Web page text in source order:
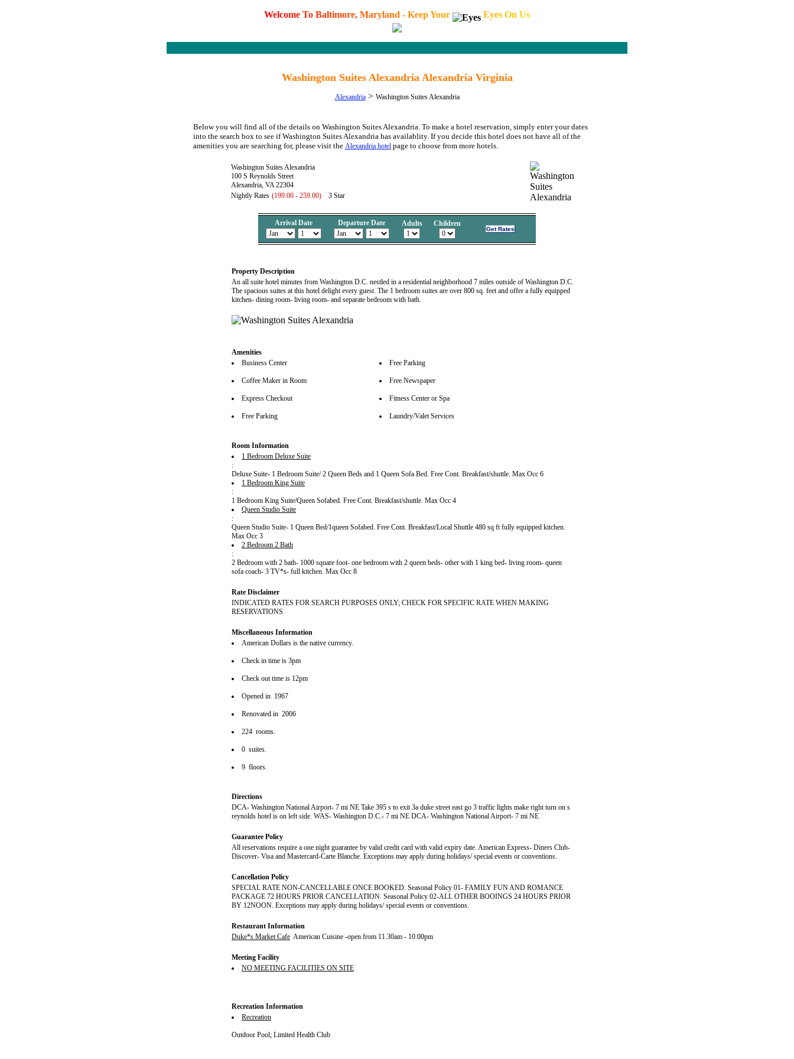
Welcome To Baltimore, Maryland - KeepYour Eyes On Us
Washington Suites Alexandria Alexandria Virginia
Alexandria> Washington Suites Alexandria
Below you will find all of the details on Washington Suites Alexandria. To make a hotel reservation, simply enter your dates
into the search box to see if Washington Suites Alexandria has availablity. If you decide this hotel does not have all of the
amenities you are searching for, please visit the Alexandria hotel page to choose from more hotels.
Washington Suites Alexandria
100 S Reynolds Street
Alexandria, VA 22304
Nightly Rates (199.00 - 259.00) 3 Star
Arrival Date Departure Date Adults Children
Property Description
An all suite hotel minutes from Washington D.C. nestled in a residential neighborhood 7 miles outside of Washington D.C.
The spacious suites at this hotel delight every guest. The 1 bedroom suites are over 800 sq. feet and offer a fully equipped
kitchen- dining room- living room- and separate bedroom with bath.
Amenities
Business Center
Coffee Maker in Room
Express Checkout
Free Parking
Free Parking
Free Newspaper
Fitness Center or Spa
Laundry/Valet Services
Room Information
1 Bedroom Deluxe Suite
:
Deluxe Suite- 1 Bedroom Suite/ 2 Queen Beds and 1 Queen Sofa Bed. Free Cont. Breakfast/shuttle. Max Occ 6
1 Bedroom King Suite
:
1 Bedroom King Suite/Queen Sofabed. Free Cont. Breakfast/shuttle. Max Occ 4
Queen Studio Suite
:
Queen Studio Suite- 1 Queen Bed/1queen Sofabed. Free Cont. Breakfast/Local Shuttle 480 sq ft fully equipped kitchen.
Max Occ 3
2 Bedroom 2 Bath
:
2 Bedroom with 2 bath- 1000 square foot- one bedroom with 2 queen beds- other with 1 king bed- living room- queen
sofa coach- 3 TV*s- full kitchen. Max Occ 8
Rate Disclaimer
INDICATED RATES FOR SEARCH PURPOSES ONLY; CHECK FOR SPECIFIC RATE WHEN MAKING
RESERVATIONS
Miscellaneous Information
American Dollars is the native currency.
Check in time is 3pm
Check out time is 12pm
Opened in 1967
Renovated in 2006
224 rooms.
0 suites.
9 floors.
Directions
DCA- Washington National Airport- 7 mi NE Take 395 s to exit 3a duke street east go 3 traffic lights make right turn on s
reynolds hotel is on left side. WAS- Washington D.C.- 7 mi NE DCA- Washington National Airport- 7 mi NE
Guarantee Policy
All reservations require a one night guarantee by valid credit card with valid expiry date. American Express- Diners Club-
Discover- Visa and Mastercard-Carte Blanche. Exceptions may apply during holidays/ special events or conventions.
Cancellation Policy
SPECIAL RATE NON-CANCELLABLE ONCE BOOKED. Seasonal Policy 01- FAMILY FUN AND ROMANCE
PACKAGE 72 HOURS PRIOR CANCELLATION. Seasonal Policy 02-ALL OTHER BOOINGS 24 HOURS PRIOR
BY 12NOON. Exceptions may apply during holidays/ special events or conventions.
Restaurant Information
Duke*s Market Cafe American Cuisine -open from 11.30am - 10.00pm
Meeting Facility
NO MEETING FACILITIES ON SITE
Recreation Information
Recreation
Outdoor Pool; Limited Health Club